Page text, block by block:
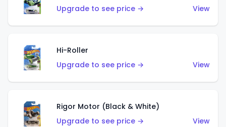
Upgrade to see price →
View
Hi-Roller
Upgrade to see price →
View
Rigor Motor (Black & White)
Upgrade to see price →
View